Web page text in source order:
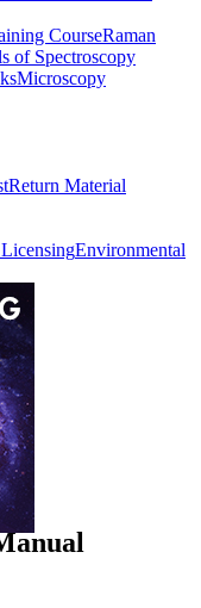
CourseRaman
of Spectroscopy
Microscopy
Return Material
Environmental